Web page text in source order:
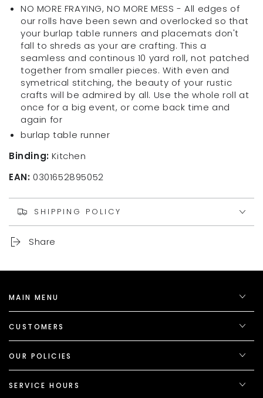
NO MORE FRAYING, NO MORE MESS - All edges of
our rolls have been sewn and overlocked so that
your burlap table runners and placemats don't
fall to shreds as your are crafting. This a
seamless and continous 10 yard roll, not patched
together from smaller pieces. With even and
symetrical stitching, the beauty of your rustic
crafts will be admired by all. Use the whole roll at
once for a big event, or come back time and
again for
burlap table runner
Binding: Kitchen
EAN: 0301652895052
SHIPPING POLICY
Share
MAIN MENU
CUSTOMERS
OUR POLICIES
SERVICE HOURS